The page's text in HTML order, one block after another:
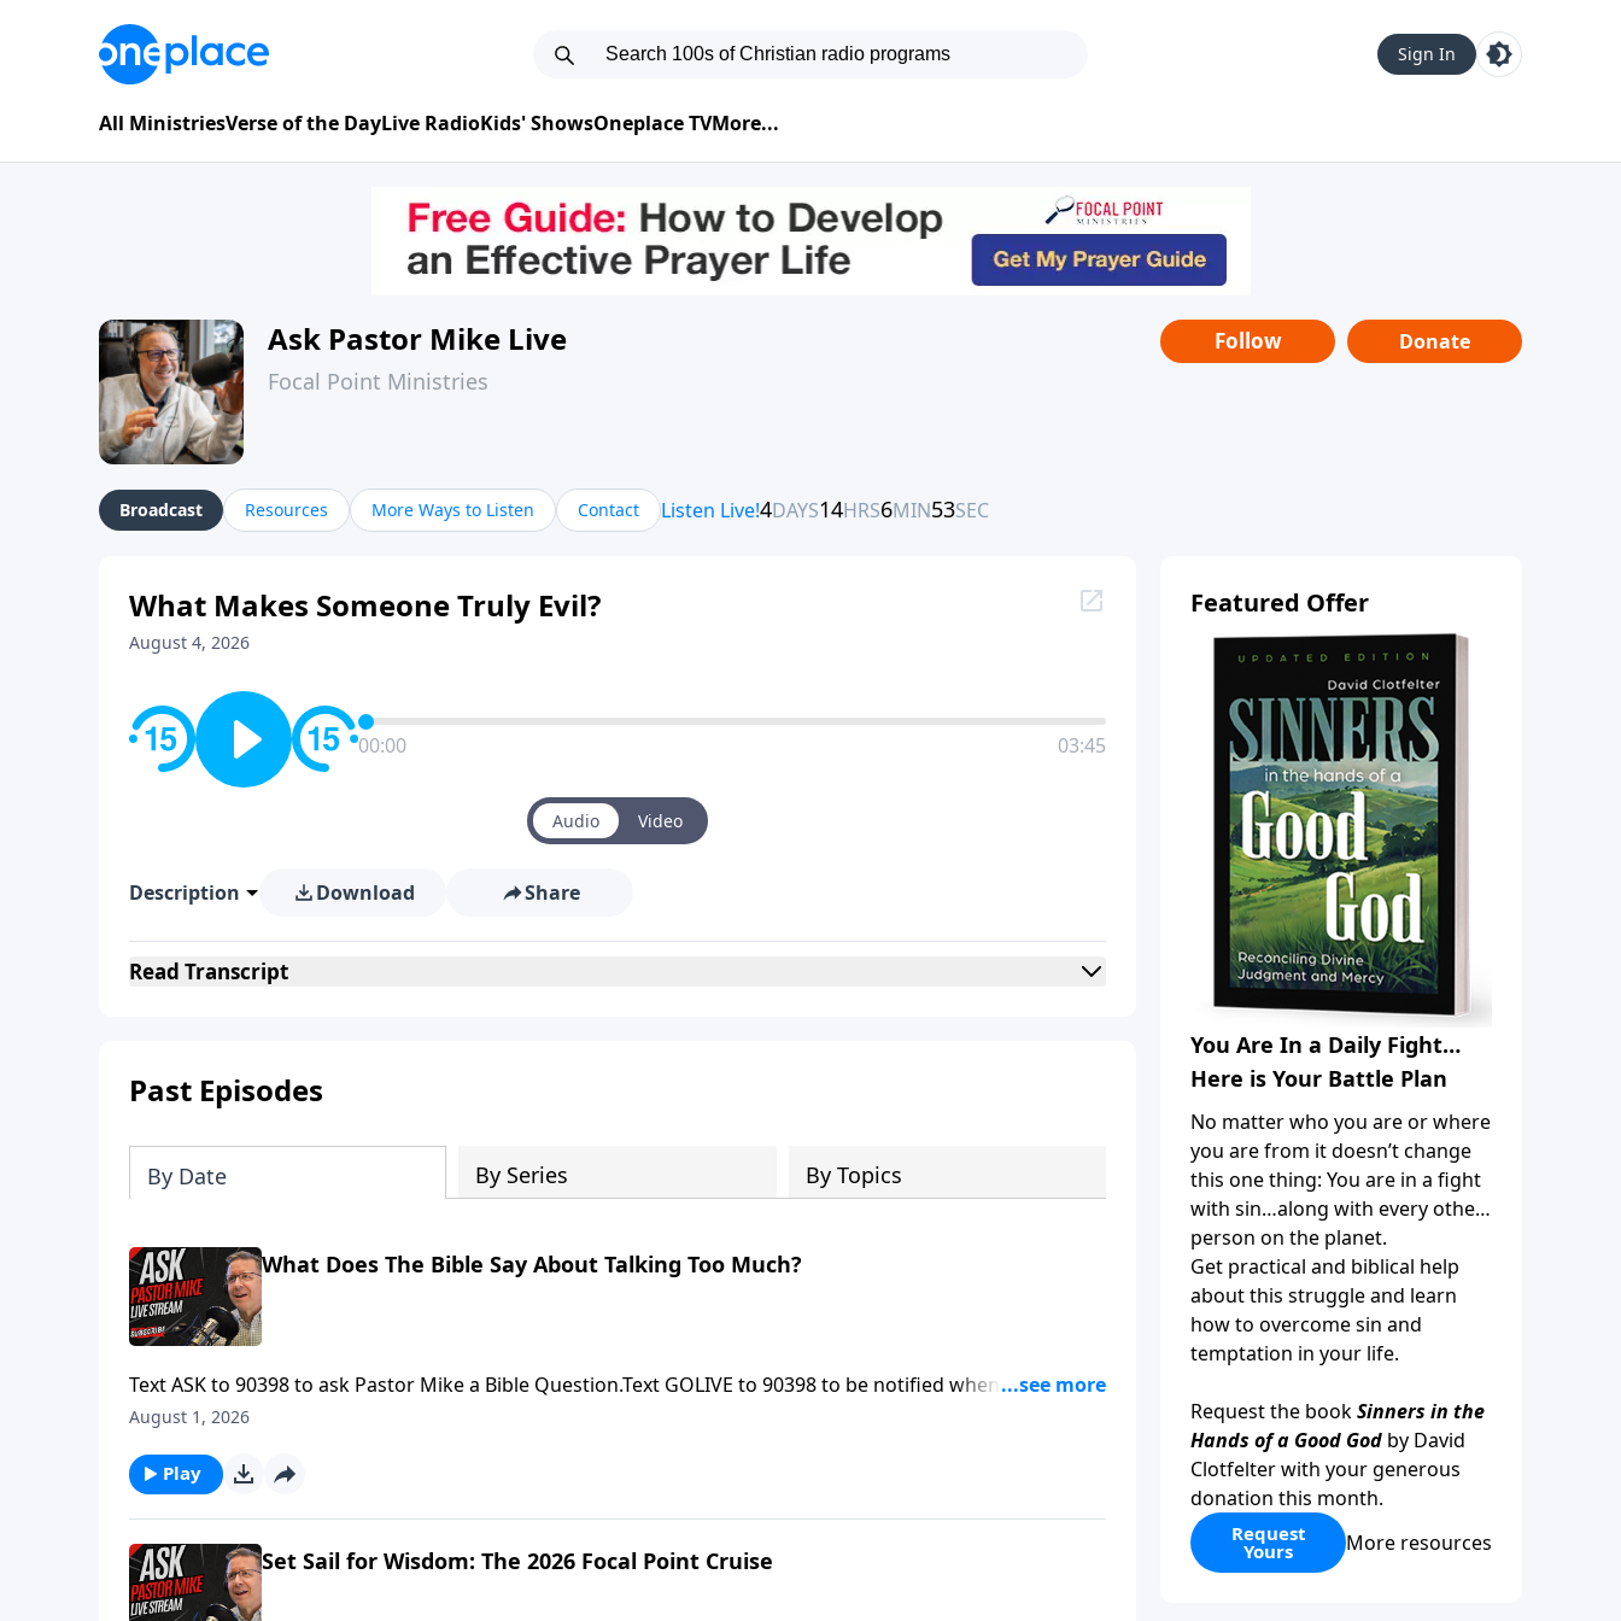
Sign In
All MinistriesVerse of the DayLive RadioKids' ShowsOneplace TVMore...
Ask Pastor Mike Live
Focal Point Ministries
Follow Donate
Broadcast Resources More Ways to Listen Contact
What Makes Someone Truly Evil?
August 4, 2026
00:00 03:45
Audio Video
Description Download Share
Read Transcript
Past Episodes
By Date By Series By Topics
What Does The Bible Say About Talking Too Much?
Text ASK to 90398 to ask Pastor Mike a Bible Question.Text GOLIVE to 90398 to be notified when ASK Pastor
Mike is LIVE.Find more ways to learn your Bible at https://focalpointministries.org/Have a Bible Question?
August 1, 2026
Play
Set Sail for Wisdom: The 2026 Focal Point Cruise
Featured Offer
You Are In a Daily Fight…
Here is Your Battle Plan
No matter who you are or where
you are from it doesn’t change
this one thing: You are in a fight
with sin…along with every other
person on the planet.
Get practical and biblical help
about this struggle and learn
how to overcome sin and
temptation in your life.
Request the bookSinners in the
Hands of a Good God by David
Clotfelter with your generous
donation this month.
Request
Yours More resources